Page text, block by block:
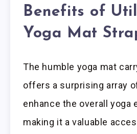
Benefits of
Yoga Mat
The humble yoga mat
offers a surprising array
enhance the overall yoga
making it a valuable